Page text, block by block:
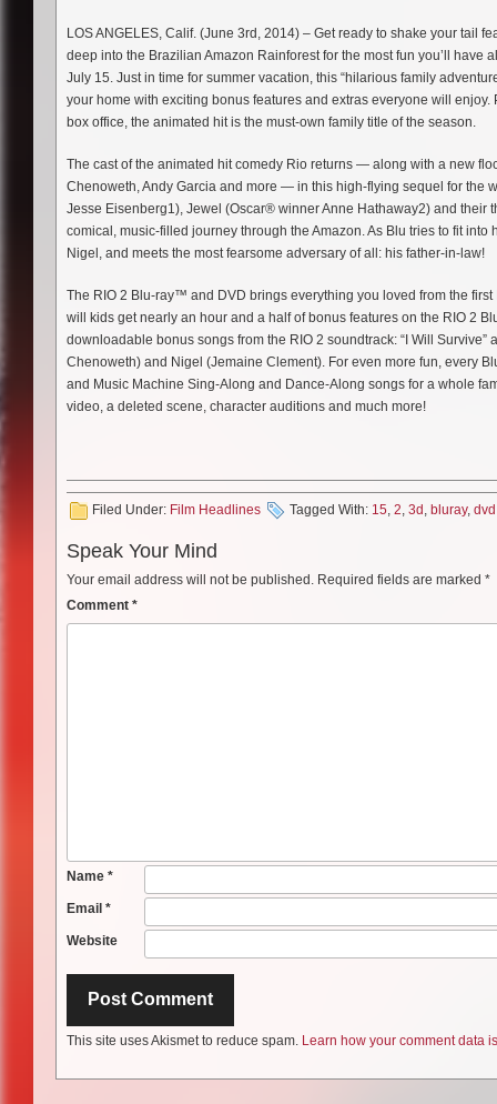
LOS ANGELES, Calif. (June 3rd, 2014) – Get ready to shake your tail
deep into the Brazilian Amazon Rainforest for the most fun you’ll have
July 15. Just in time for summer vacation, this “hilarious family
your home with exciting bonus features and extras everyone will
box office, the animated hit is the must-own family title of the season.
The cast of the animated hit comedy Rio returns — along with a new
Chenoweth, Andy Garcia and more — in this high-flying sequel for the
Jesse Eisenberg1), Jewel (Oscar® winner Anne Hathaway2) and
comical, music-filled journey through the Amazon. As Blu tries to fit
Nigel, and meets the most fearsome adversary of all: his father-in-law!
The RIO 2 Blu-ray™ and DVD brings everything you loved from the
will kids get nearly an hour and a half of bonus features on the RIO 2
downloadable bonus songs from the RIO 2 soundtrack: “I Will Survive”
Chenoweth) and Nigel (Jemaine Clement). For even more fun, every
and Music Machine Sing-Along and Dance-Along songs for a whole
video, a deleted scene, character auditions and much more!
Filed Under: Film Headlines Tagged With: 15 2 3d bluray, dvd
Speak Your Mind
Your email address will not be published. Required fields are marked *
Comment *
Name *
Email *
Website
This site uses Akismet to reduce spam. Learn how your comment data